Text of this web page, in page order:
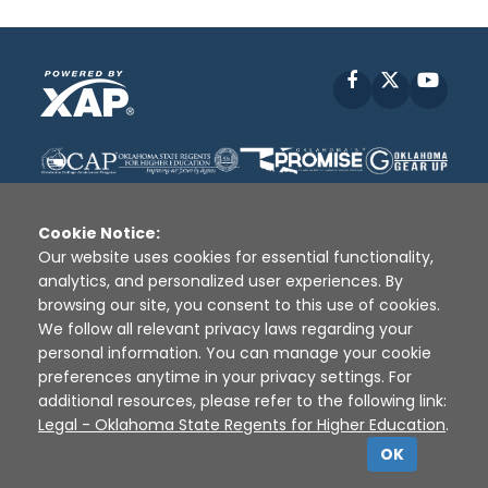
Facebook
Disclaimer | Terms of Use | Privacy Policy
Sources
XAP © 2010 - 2026
Cookie Notice:
Our website uses cookies for essential functionality,
analytics, and personalized user experiences. By
browsing our site, you consent to this use of cookies.
We follow all relevant privacy laws regarding your
personal information. You can manage your cookie
preferences anytime in your privacy settings. For
additional resources, please refer to the following link:
Legal - Oklahoma State Regents for Higher Education.
OK